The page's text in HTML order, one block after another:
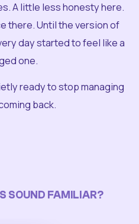
A little less honesty here.
there. Until the version of
day started to feel like a
one.
ready to stop managing
back.
SOUND FAMILIAR?